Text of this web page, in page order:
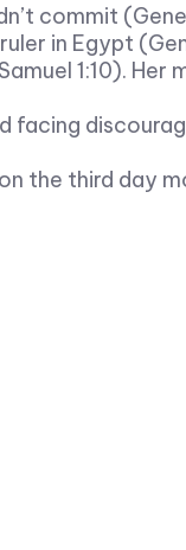
commit
in Egypt
1:10). Her
facing
the third day